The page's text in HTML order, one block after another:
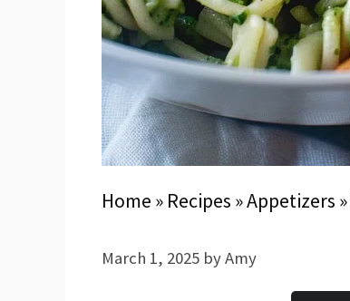
Home » Recipes »Appetizers »
March 1, 2025 byAmy